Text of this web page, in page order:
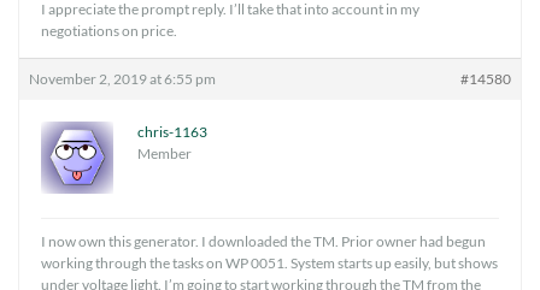
I appreciate the prompt reply. I’ll take that into account in my
negotiations on price.
November 2, 2019 at 6:55 pm #14580
chris-1163
Member
I now own this generator. I downloaded the TM. Prior owner had begun
working through the tasks on WP 0051. System starts up easily, but shows
under voltage light. I’m going to start working through the TM from the